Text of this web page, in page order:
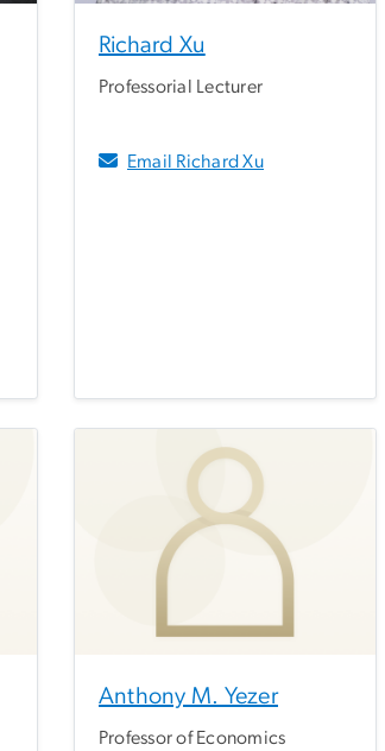
Richard Xu
Professorial Lecturer
Email Richard Xu
Anthony M. Yezer
Professor of Economics